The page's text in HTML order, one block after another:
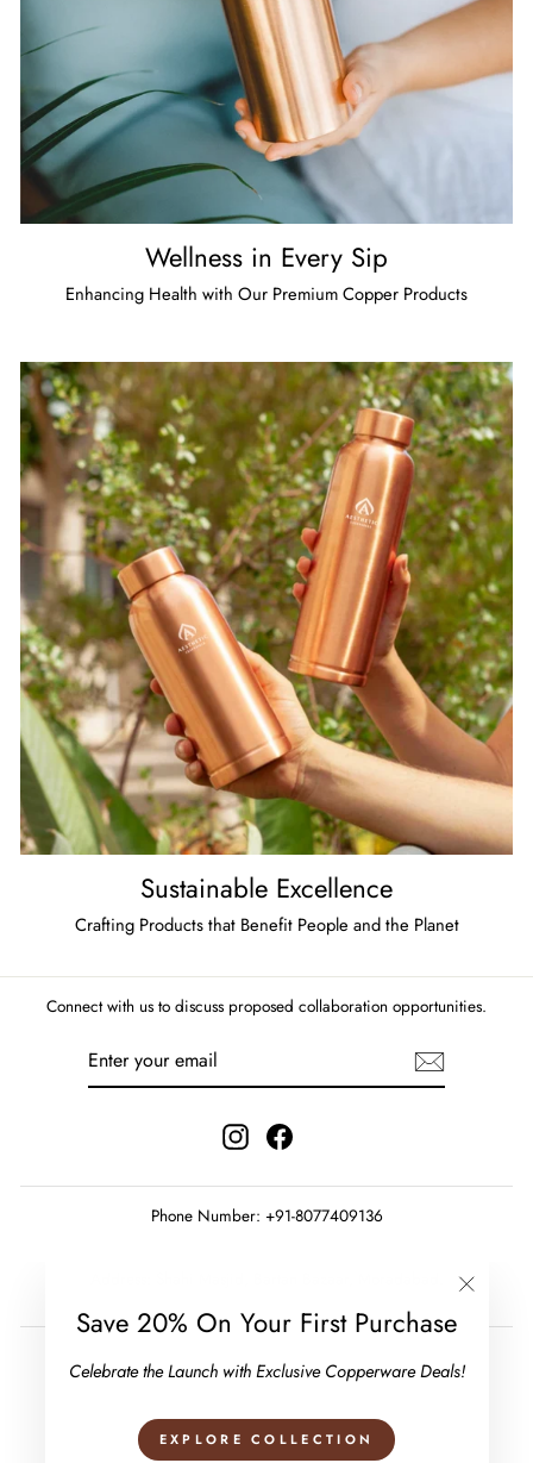
Save 20% On Your First Purchase
Celebrate the Launch with Exclusive Copperware Deals!
EXPLORE COLLECTION
(esc)"
Wellness in Every Sip
Enhancing Health with Our Premium Copper Products
Sustainable Excellence
Crafting Products that Benefit People and the Planet
Connect with us to discuss proposed collaboration opportunities.
InstagramFacebook
Phone Number: +91-8077409136